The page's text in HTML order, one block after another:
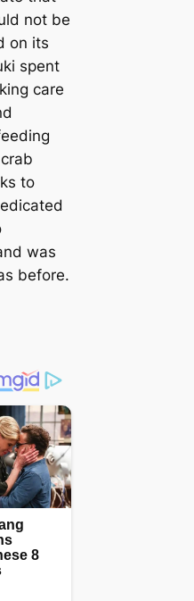
not be
on its
spent
care
to
was
before.